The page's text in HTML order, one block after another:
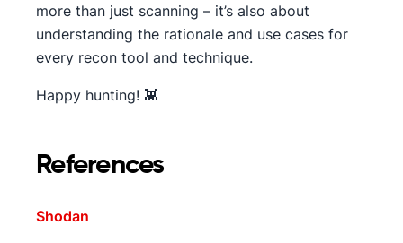
more than just scanning – it’s also about
understanding the rationale and use cases for
every recon tool and technique.
Happy hunting! 👾
References
Shodan